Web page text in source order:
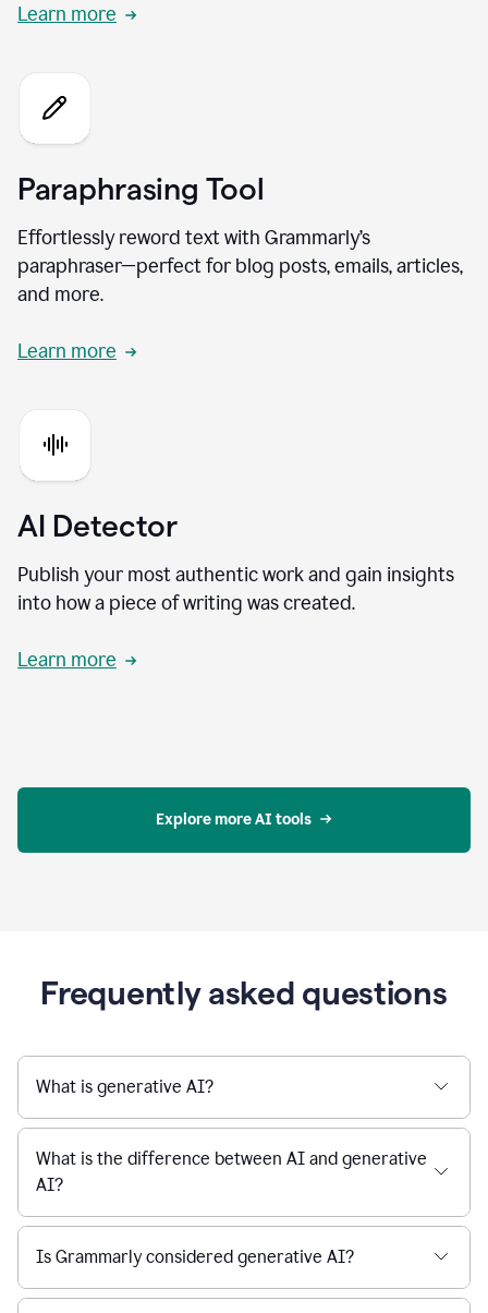
Learn more
Paraphrasing Tool
Effortlessly reword text with Grammarly’s
paraphraser—perfect for blog posts, emails, articles,
and more.
Learn more
AI Detector
Publish your most authentic work and gain insights
into how a piece of writing was created.
Learn more
Explore more AI tools
Frequently asked questions
What is generative AI?
What is the difference between AI and generative
AI?
Is Grammarly considered generative AI?